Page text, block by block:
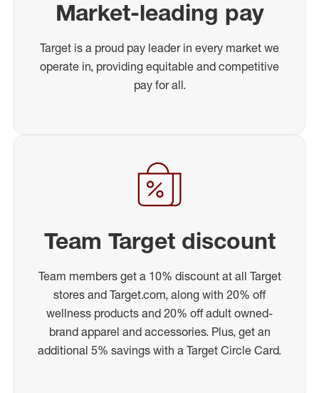
Market-leading pay
Target is a proud pay leader in every market we
operate in, providing equitable and competitive
pay for all.
Team Target discount
Team members get a 10% discount at all Target
stores and Target.com, along with 20% off
wellness products and 20% off adult owned-
brand apparel and accessories. Plus, get an
additional 5% savings with a Target Circle Card.